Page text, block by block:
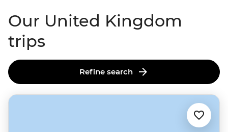
Our United Kingdom
trips
Refine search